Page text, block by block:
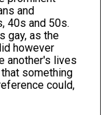
and
40s and 50s.
gay, as the
however
another's lives
something
could,